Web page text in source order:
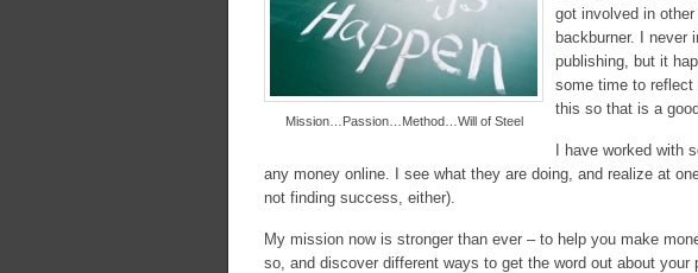
Mission…Passion…Method…Will of Steel
got involved in
backburner. I never
publishing, but it
some time to reflect
this so that is a
I have worked with
any money online. I see what they are doing, and realize at
not finding success, either).
My mission now is stronger than ever – to help you make
so, and discover different ways to get the word out about your